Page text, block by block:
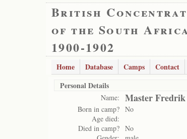
British
of the South
1900-1902
Home Database Camps Contact
Personal Details
Name: Master Fredrik
Born in camp? No
Age died:
Died in camp? No